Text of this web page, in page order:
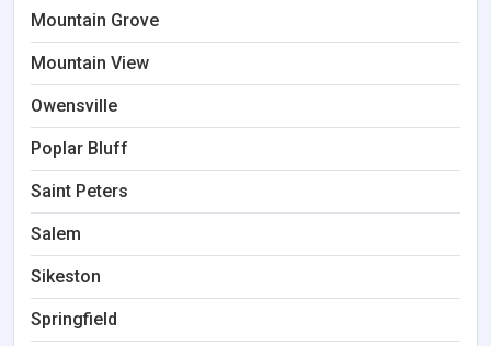
Mountain Grove
Mountain View
Owensville
Poplar Bluff
Saint Peters
Salem
Sikeston
Springfield